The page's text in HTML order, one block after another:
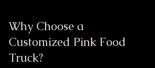
Why Choose a
Customized Pink Food
Truck?